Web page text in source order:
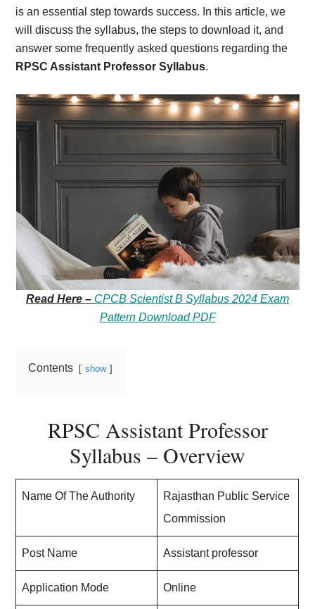
is an essential step towards success. In this article, we
will discuss the syllabus, the steps to download it, and
answer some frequently asked questions regarding the
RPSC Assistant Professor Syllabus.
Read Here – CPCB Scientist B Syllabus 2024 Exam
Pattern Download PDF
Contents show
RPSC Assistant Professor
Syllabus – Overview
Name Of The Authority
Rajasthan Public Service
Commission
Post Name Assistant professor
Application Mode Online